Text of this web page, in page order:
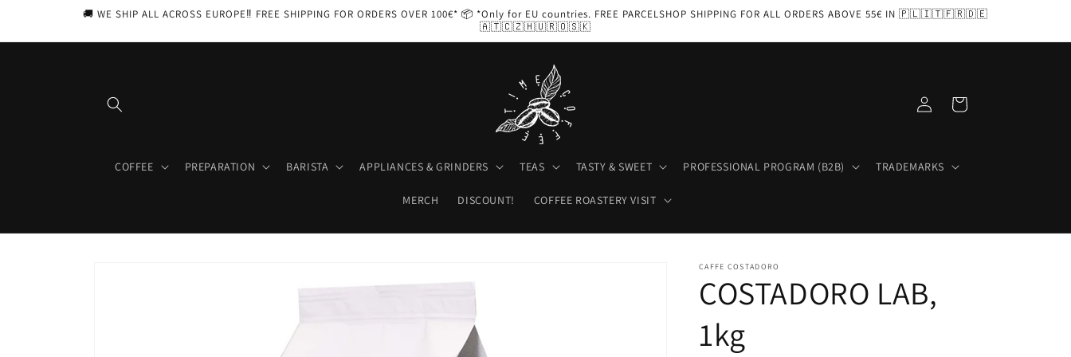
🚚 WE SHIP ALL ACROSS EUROPE‼️ FREE SHIPPING FOR ORDERS OVER 100€* 📦 *Only for EU countries. FREE PARCELSHOP SHIPPING FOR ALL ORDERS ABOVE 55€ IN 🇵🇱🇮🇹🇫🇷🇩🇪
🇦🇹🇨🇿🇭🇺🇷🇴🇸🇰
COFFEE PREPARATION BARISTA APPLIANCES & GRINDERS TEAS TASTY & SWEET PROFESSIONAL PROGRAM (B2B) TRADEMARKS
MERCH DISCOUNT! COFFEE ROASTERY VISIT
in
Cart
CAFFE COSTADORO
COSTADORO LAB,
1kg